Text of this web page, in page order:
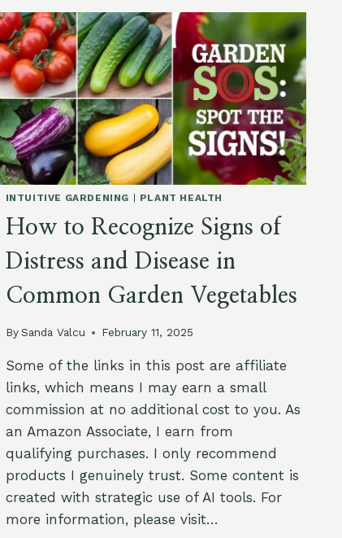
THE
SUMMER:
KEEP
YOUR
GARDEN
THRIVING
WITHOUT
OVERFEEDING
INTUITIVE GARDENING | PLANT HEALTH
How to Recognize Signs of
Distress and Disease in
Common Garden Vegetables
By Sanda Valcu February 11, 2025
Some of the links in this post are affiliate
links, which means I may earn a small
commission at no additional cost to you. As
an Amazon Associate, I earn from
qualifying purchases. I only recommend
products I genuinely trust. Some content is
created with strategic use of AI tools. For
more information, please visit…